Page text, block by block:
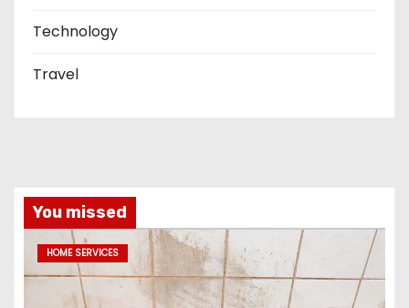
Technology
Travel
You missed
HOME SERVICES